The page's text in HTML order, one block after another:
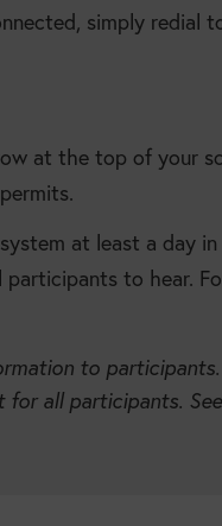
simply redial
at the top of your
at least a day
to hear.
to
all participants.